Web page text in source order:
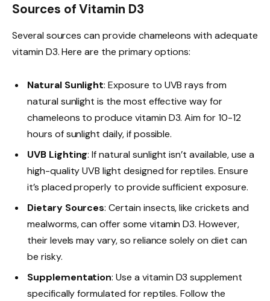
Sources of Vitamin D3
Several sources can provide chameleons with adequate
vitamin D3. Here are the primary options:
Natural Sunlight: Exposure to UVB rays from
natural sunlight is the most effective way for
chameleons to produce vitamin D3. Aim for 10-12
hours of sunlight daily, if possible.
UVB Lighting: If natural sunlight isn’t available, use a
high-quality UVB light designed for reptiles. Ensure
it’s placed properly to provide sufficient exposure.
Dietary Sources: Certain insects, like crickets and
mealworms, can offer some vitamin D3. However,
their levels may vary, so reliance solely on diet can
be risky.
Supplementation: Use a vitamin D3 supplement
specifically formulated for reptiles. Follow the